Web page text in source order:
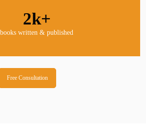
2k+
books written & published
Free Consultation